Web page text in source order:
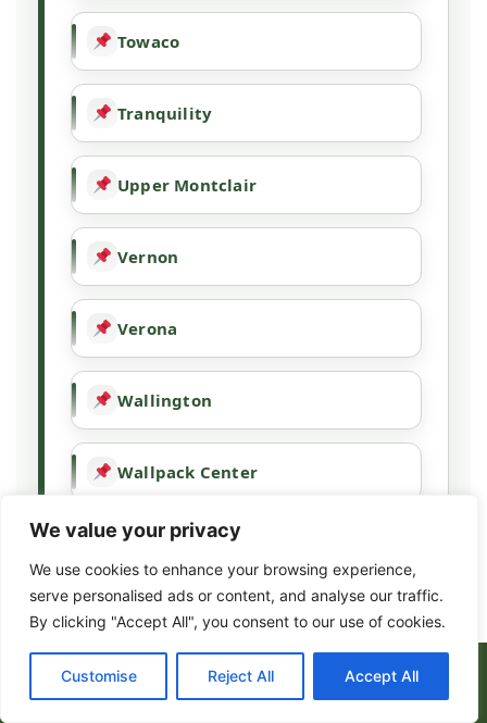
We value your privacy
We use cookies to enhance your browsing experience,
serve personalised ads or content, and analyse our traffic.
By clicking "Accept All", you consent to our use of cookies.
Customise Reject All Accept All
Towaco
Tranquility
Upper Montclair
Vernon
Verona
Wallington
Wallpack Center
Wanaque
Wayne
West Milford
(973) 317-8443